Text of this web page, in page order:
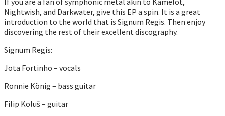
Nightwish, and Darkwater, give this EP a spin. It is a great
introduction to the world that is Signum Regis. Then enjoy
discovering the rest of their excellent discography.
Signum Regis:
Jota Fortinho – vocals
Ronnie König – bass guitar
Filip Koluš – guitar